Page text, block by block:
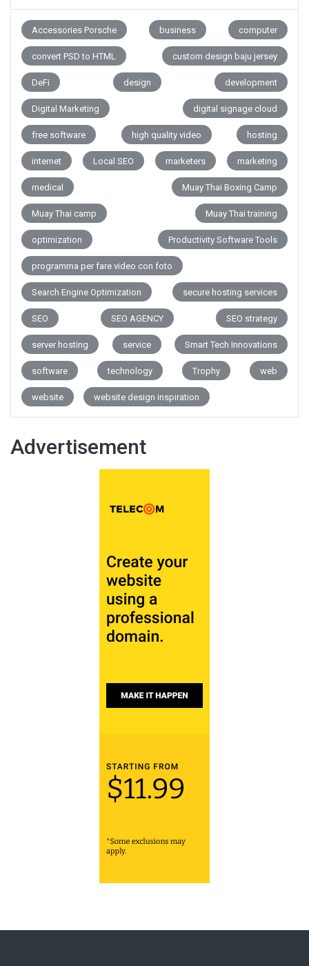
Accessories Porsche business computer
convert PSD to HTML custom design baju jersey
DeFi design development
Digital Marketing digital signage cloud
free software high quality video hosting
internet Local SEO marketers marketing
medical Muay Thai Boxing Camp
Muay Thai camp Muay Thai training
optimization Productivity Software Tools
programma per fare video con foto
Search Engine Optimization secure hosting services
SEO SEO AGENCY SEO strategy
server hosting service Smart Tech Innovations
software technology Trophy web
website website design inspiration
Advertisement